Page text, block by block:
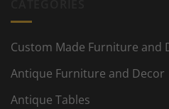
Custom Made Furniture and
Antique Furniture and Decor
Antique Tables